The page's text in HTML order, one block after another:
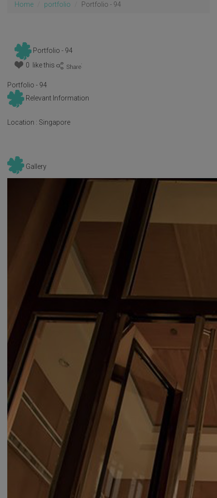
Home portfolio Portfolio - 94
Portfolio - 94
0 like this
:
Portfolio - 94
Relevant Information
Location : Singapore
Gallery